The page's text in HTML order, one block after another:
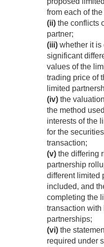
from each of
(ii) the conflicts
partner;
(iii) whether it is
significant
values of the
trading price of
limited
(iv) the
the method
interests of the
for the
transaction;
(v) the differing
partnership
different limited
included, and
completing the
transaction with
partnerships;
(vi) the
required under